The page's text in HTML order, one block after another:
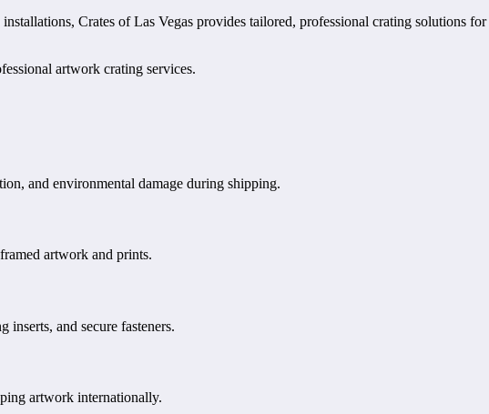
Crates of Las Vegas provides tailored, professional crating solutions
artwork crating services.
and environmental damage during shipping.
artwork and prints.
inserts, and secure fasteners.
artwork internationally.